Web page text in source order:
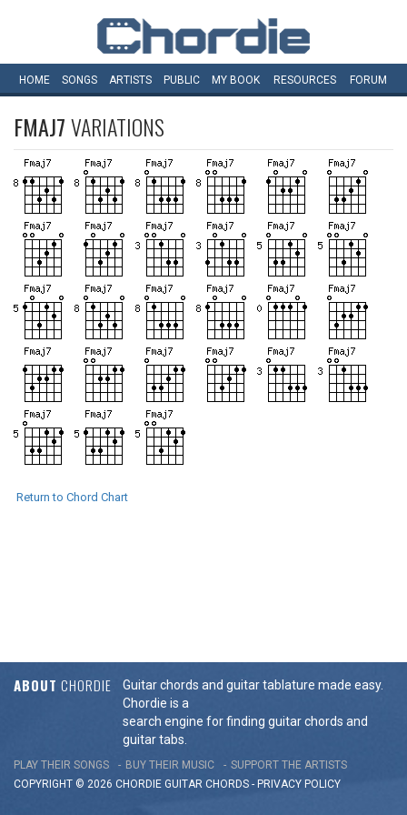
HOME SONGS ARTISTS PUBLIC MY BOOK RESOURCES FORUM
FMAJ7VARIATIONS
Return to Chord Chart
ABOUT CHORDIE
Guitar chords and guitar tablature made easy.
Chordie is a
search engine for finding guitar chords and
guitar tabs.
PLAY THEIR SONGS BUY THEIR MUSIC
SUPPORT THE ARTISTS
COPYRIGHT © 2026 CHORDIE GUITAR CHORDS - PRIVACY POLICY